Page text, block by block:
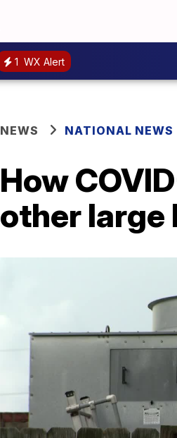
1 WX Alert
NEWS NATIONAL NEWS
How
other large